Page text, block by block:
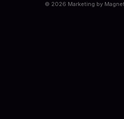
© 2026 Marketing by